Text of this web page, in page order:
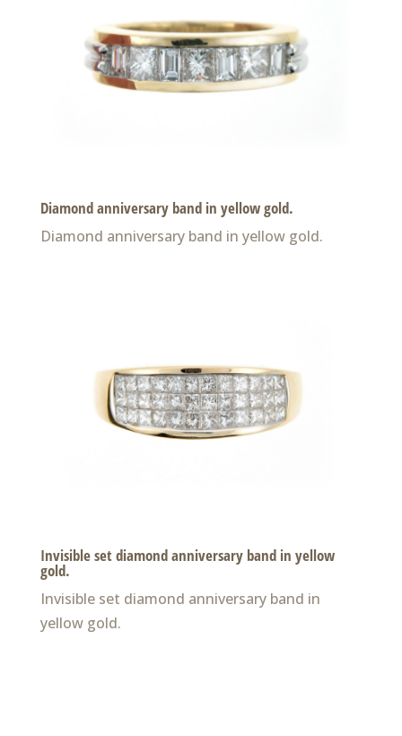
Diamond anniversary band in yellow gold.
Diamond anniversary band in yellow gold.
Invisible set diamond anniversary band in yellow
gold.
Invisible set diamond anniversary band in
yellow gold.